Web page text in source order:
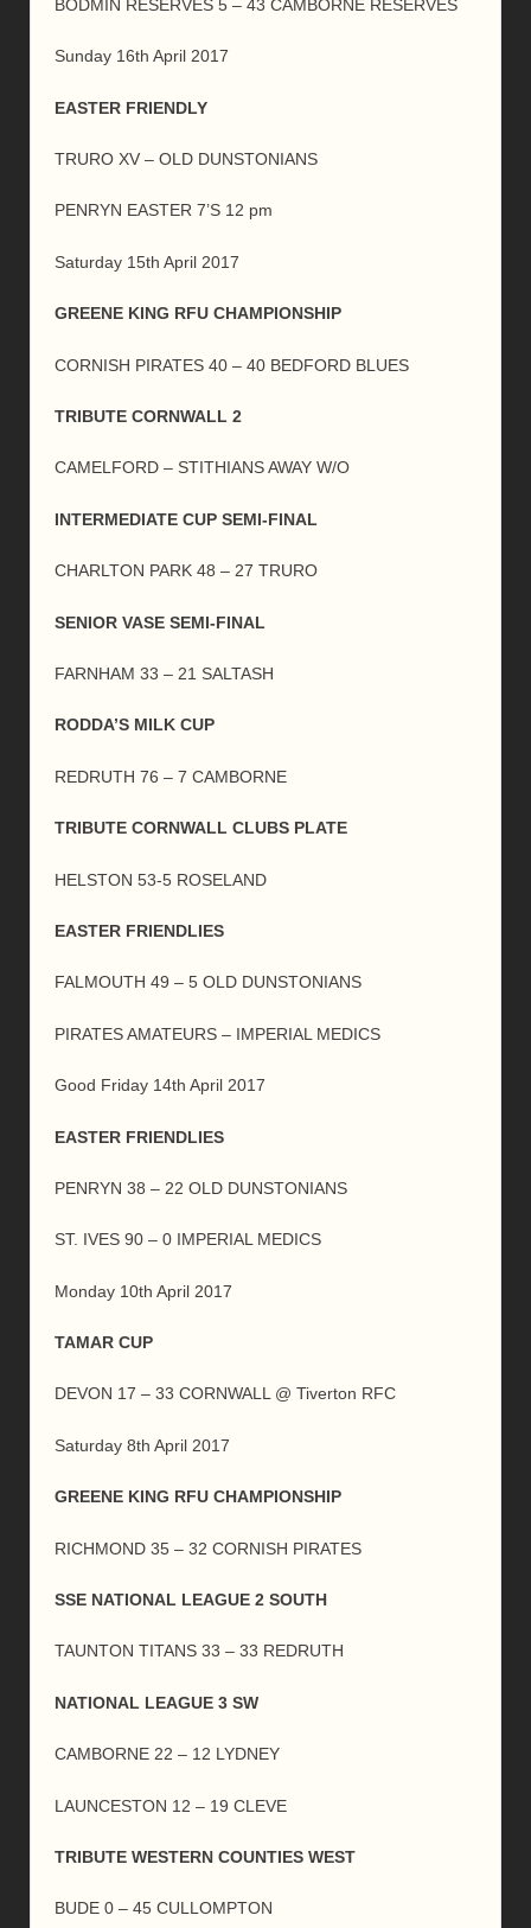
BODMIN RESERVES 5 – 43 CAMBORNE RESERVES
Sunday 16th April 2017
EASTER FRIENDLY
TRURO XV – OLD DUNSTONIANS
PENRYN EASTER 7’S 12 pm
Saturday 15th April 2017
GREENE KING RFU CHAMPIONSHIP
CORNISH PIRATES 40 – 40 BEDFORD BLUES
TRIBUTE CORNWALL 2
CAMELFORD – STITHIANS AWAY W/O
INTERMEDIATE CUP SEMI-FINAL
CHARLTON PARK 48 – 27 TRURO
SENIOR VASE SEMI-FINAL
FARNHAM 33 – 21 SALTASH
RODDA’S MILK CUP
REDRUTH 76 – 7 CAMBORNE
TRIBUTE CORNWALL CLUBS PLATE
HELSTON 53-5 ROSELAND
EASTER FRIENDLIES
FALMOUTH 49 – 5 OLD DUNSTONIANS
PIRATES AMATEURS – IMPERIAL MEDICS
Good Friday 14th April 2017
EASTER FRIENDLIES
PENRYN 38 – 22 OLD DUNSTONIANS
ST. IVES 90 – 0 IMPERIAL MEDICS
Monday 10th April 2017
TAMAR CUP
DEVON 17 – 33 CORNWALL @ Tiverton RFC
Saturday 8th April 2017
GREENE KING RFU CHAMPIONSHIP
RICHMOND 35 – 32 CORNISH PIRATES
SSE NATIONAL LEAGUE 2 SOUTH
TAUNTON TITANS 33 – 33 REDRUTH
NATIONAL LEAGUE 3 SW
CAMBORNE 22 – 12 LYDNEY
LAUNCESTON 12 – 19 CLEVE
TRIBUTE WESTERN COUNTIES WEST
BUDE 0 – 45 CULLOMPTON